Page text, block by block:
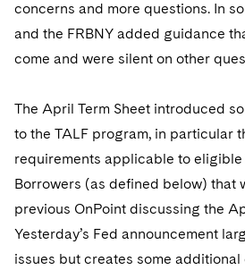
Washington, D.C.
Chicago
Houston
Dallas
Financial Services Tax
Global Distribution of Funds
Investment Advisers
Investment Company Status
Investment Funds and
Permanent Capital
Structured Credit and
Warehouse and Asset-Based
Patent Litigation
Trade Secrets and Unfair
Trademark/Copyright
Business Litigation and Trials
Complex Commercial Litigation
Crisis Management
IP Litigation
Visit this section
California Consumer Privacy
Private Client
Visit this section
Visit this section
Product Liability and Mass Torts
Visit this section
Real Estate
Commercial Real Estate Finance
Visit this section
Telecommunications, Media and
Visit this section
Luxembourg Trainee
Paris Law Clerk Programme
Visit this section
Advocating for Human Rights
Supporting Organizations and
Advocating for Veterans
Protecting Voting Rights
concerns and more questions. In
and the FRBNY added guidance
come and were silent on other
The April Term Sheet introduced
to the TALF program, in particular
requirements applicable to
Borrowers (as defined below) that
previous OnPoint discussing the
Yesterday’s Fed announcement
issues but creates some